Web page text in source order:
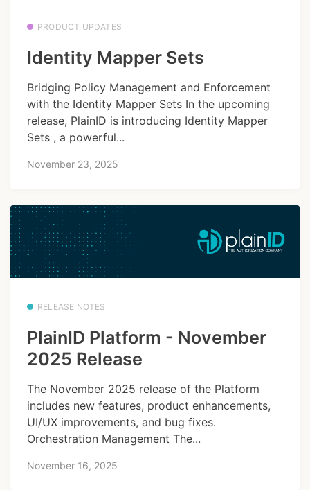
PRODUCT UPDATES
Identity Mapper Sets
Bridging Policy Management and Enforcement
with the Identity Mapper Sets In the upcoming
release, PlainID is introducing Identity Mapper
Sets , a powerful...
November 23, 2025
RELEASE NOTES
PlainID Platform - November
2025 Release
The November 2025 release of the Platform
includes new features, product enhancements,
UI/UX improvements, and bug fixes.
Orchestration Management The...
November 16, 2025